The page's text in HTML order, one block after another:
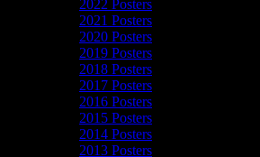
2022 Posters
2021 Posters
2020 Posters
2019 Posters
2018 Posters
2017 Posters
2016 Posters
2015 Posters
2014 Posters
2013 Posters